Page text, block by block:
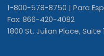
1-800-578-8750 | Para
Fax: 866-420-4082
1800 St. Julian Place, Suite